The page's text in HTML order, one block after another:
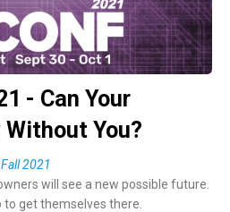
- Can Your
You?
2021
will see a new possible future.
to get themselves there.